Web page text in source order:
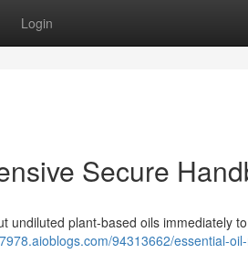
Login
Secure
undiluted plant-based oils immediately
94313662/essential-